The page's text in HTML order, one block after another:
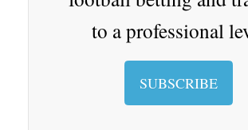
to a professional
SUBSCRIBE